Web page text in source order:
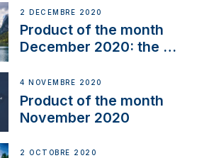
2 DÉCEMBRE 2020
Product of the month
December 2020: the E-
4 NOVEMBRE 2020
Product of the month
November 2020
2 OCTOBRE 2020